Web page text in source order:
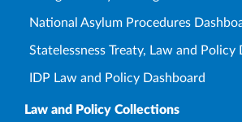
National Asylum Procedures
Statelessness Treaty, Law and Policy
IDP Law and Policy Dashboard
Law and Policy Collections